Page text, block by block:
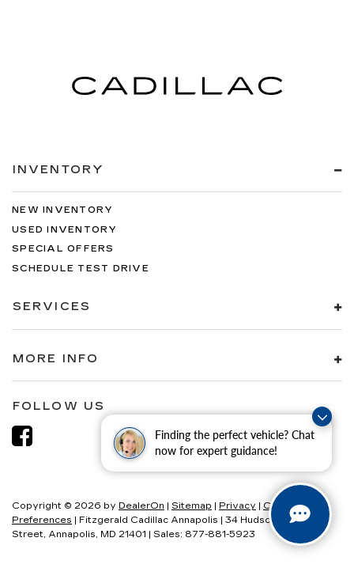
Finding the perfect vehicle? Chat
now for expert guidance!
INVENTORY
NEW INVENTORY
USED INVENTORY
SPECIAL OFFERS
SCHEDULE TEST DRIVE
SERVICES
MORE INFO
FOLLOW US
Copyright © 2026 by DealerOn Sitemap Privacy
Consent
Preferences | Fitzgerald Cadillac Annapolis
34 Hudson
Street, Annapolis, MD 21401 | Sales: 877-881-5923